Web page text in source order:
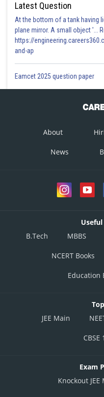
Latest Question
At the bottom of a tank having
plane mirror. A small object '...
https://
and-ap
Eamcet 2025 question paper
About
News
Useful
B.Tech
MBBS
NCERT Books
Education
JEE Main
CBSE
Exam
Knockout